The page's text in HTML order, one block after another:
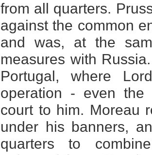
from all quarters.
against the common
and was, at the
measures with
Portugal, where
operation - even
court to him. Moreau
under his banners,
quarters to